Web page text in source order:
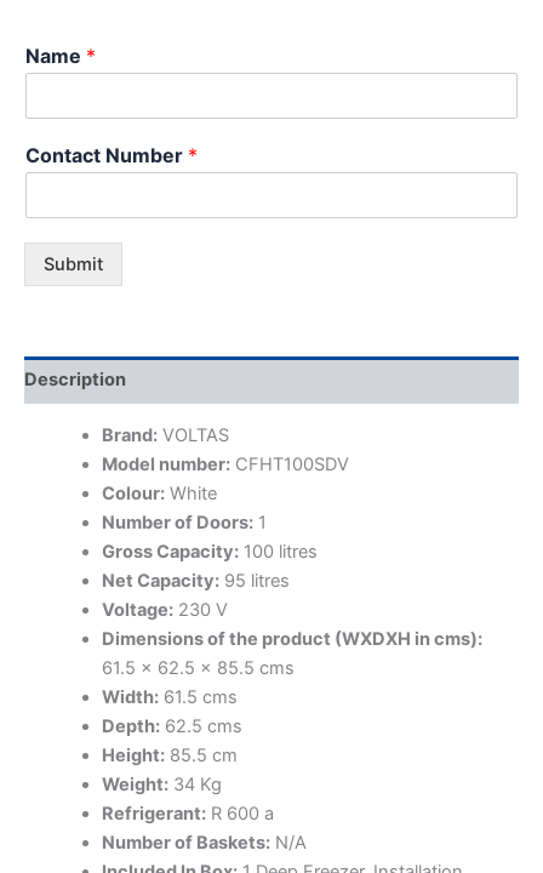
Name *
Contact Number *
Submit
Description
Brand:VOLTAS
Model number:CFHT100SDV
Colour:White
Number of Doors:1
Gross Capacity:100 litres
Net Capacity:95 litres
Voltage:230 V
Dimensions of the product (WXDXH in cms):
61.5 x 62.5 x 85.5 cms
Width:61.5 cms
Depth:62.5 cms
Height:85.5 cm
Weight:34 Kg
Refrigerant:R 600 a
Number of Baskets:N/A